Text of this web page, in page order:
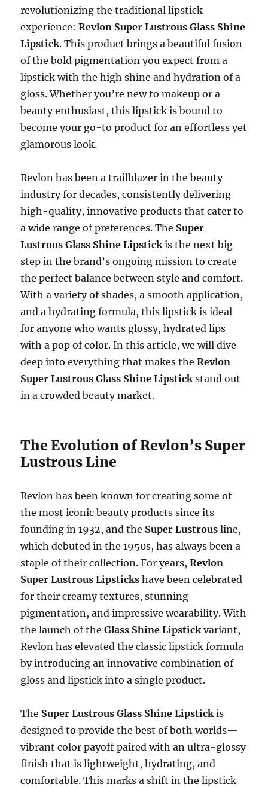
revolutionizing the traditional lipstick
experience:Revlon Super Lustrous Glass Shine
Lipstick. This product brings a beautiful fusion
of the bold pigmentation you expect from a
lipstick with the high shine and hydration of a
gloss. Whether you’re new to makeup or a
beauty enthusiast, this lipstick is bound to
become your go-to product for an effortless yet
glamorous look.
Revlon has been a trailblazer in the beauty
industry for decades, consistently delivering
high-quality, innovative products that cater to
a wide range of preferences. The Super
Lustrous Glass Shine Lipstick is the next big
step in the brand’s ongoing mission to create
the perfect balance between style and comfort.
With a variety of shades, a smooth application,
and a hydrating formula, this lipstick is ideal
for anyone who wants glossy, hydrated lips
with a pop of color. In this article, we will dive
deep into everything that makes theRevlon
Super Lustrous Glass Shine Lipstick stand out
in a crowded beauty market.
The Evolution of Revlon’s Super
Lustrous Line
Revlon has been known for creating some of
the most iconic beauty products since its
founding in 1932, and the Super Lustrous line,
which debuted in the 1950s, has always been a
staple of their collection. For years,Revlon
Super Lustrous Lipsticks have been celebrated
for their creamy textures, stunning
pigmentation, and impressive wearability. With
the launch of theGlass Shine Lipstick variant,
Revlon has elevated the classic lipstick formula
by introducing an innovative combination of
gloss and lipstick into a single product.
The Super Lustrous Glass Shine Lipstick is
designed to provide the best of both worlds—
vibrant color payoff paired with an ultra-glossy
finish that is lightweight, hydrating, and
comfortable. This marks a shift in the lipstick